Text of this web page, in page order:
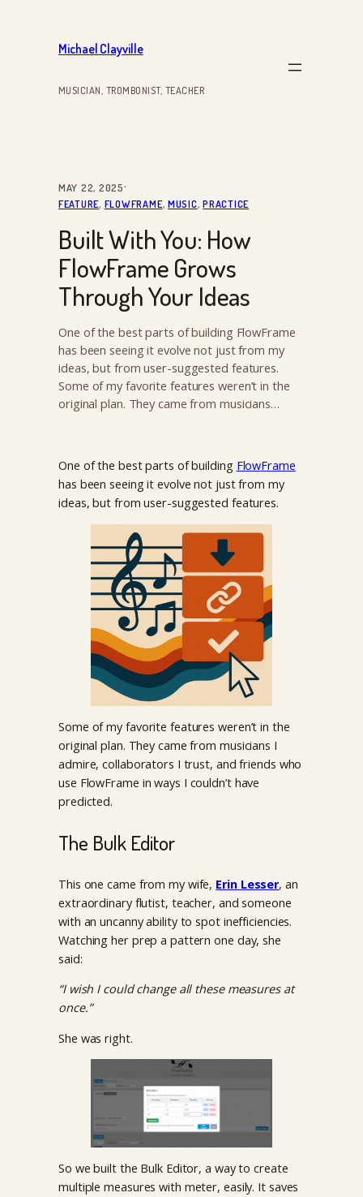
Michael Clayville
MUSICIAN, TROMBONIST, TEACHER
MAY 22, 2025·
FEATURE, FLOWFRAME, MUSIC, PRACTICE
Built With You: How
FlowFrame Grows
Through Your Ideas
One of the best parts of building FlowFrame
has been seeing it evolve not just from my
ideas, but from user-suggested features.
Some of my favorite features weren’t in the
original plan. They came from musicians…
One of the best parts of building FlowFrame
has been seeing it evolve not just from my
ideas, but from user-suggested features.
Some of my favorite features weren’t in the
original plan. They came from musicians I
admire, collaborators I trust, and friends who
use FlowFrame in ways I couldn’t have
predicted.
The Bulk Editor
This one came from my wife, Erin Lesser, an
extraordinary flutist, teacher, and someone
with an uncanny ability to spot inefficiencies.
Watching her prep a pattern one day, she
said:
“I wish I could change all these measures at
once.”
She was right.
So we built the Bulk Editor, a way to create
multiple measures with meter, easily. It saves